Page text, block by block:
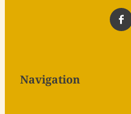
Navigation